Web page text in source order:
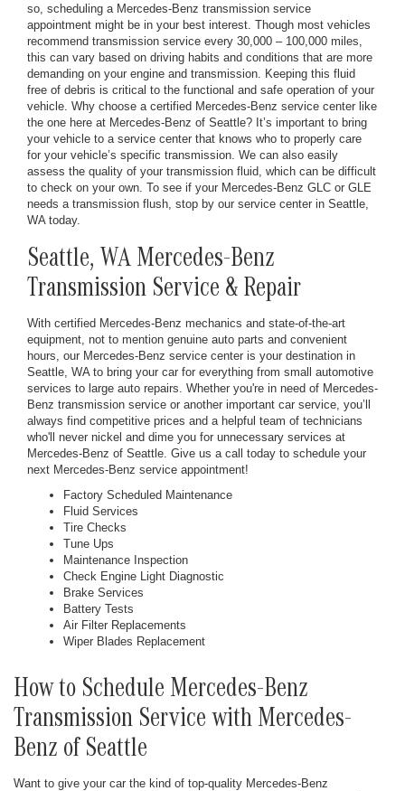
so, scheduling a Mercedes-Benz transmission service
appointment might be in your best interest. Though most vehicles
recommend transmission service every 30,000 – 100,000 miles,
this can vary based on driving habits and conditions that are more
demanding on your engine and transmission. Keeping this fluid
free of debris is critical to the functional and safe operation of your
vehicle. Why choose a certified Mercedes-Benz service center like
the one here at Mercedes-Benz of Seattle? It’s important to bring
your vehicle to a service center that knows who to properly care
for your vehicle’s specific transmission. We can also easily
assess the quality of your transmission fluid, which can be difficult
to check on your own. To see if your Mercedes-Benz GLC or GLE
needs a transmission flush, stop by our service center in Seattle,
WA today.
Seattle, WA Mercedes-Benz
Transmission Service & Repair
With certified Mercedes-Benz mechanics and state-of-the-art
equipment, not to mention genuine auto parts and convenient
hours, our Mercedes-Benz service center is your destination in
Seattle, WA to bring your car for everything from small automotive
services to large auto repairs. Whether you're in need of Mercedes-
Benz transmission service or another important car service, you’ll
always find competitive prices and a helpful team of technicians
who'll never nickel and dime you for unnecessary services at
Mercedes-Benz of Seattle. Give us a call today to schedule your
next Mercedes-Benz service appointment!
Factory Scheduled Maintenance
Fluid Services
Tire Checks
Tune Ups
Maintenance Inspection
Check Engine Light Diagnostic
Brake Services
Battery Tests
Air Filter Replacements
Wiper Blades Replacement
How to Schedule Mercedes-Benz
Transmission Service with Mercedes-
Benz of Seattle
Want to give your car the kind of top-quality Mercedes-Benz